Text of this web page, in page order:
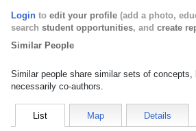
Login to edit your profile (add a photo,
search student opportunities, and create
Similar People
Similar people share similar sets of concepts,
necessarily co-authors.
List Map Details